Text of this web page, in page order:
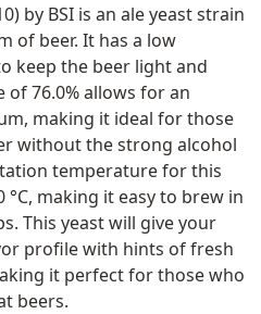
by BSI is an ale yeast strain
of beer. It has a low
keep the beer light and
76.0% allows for an
making it ideal for those
without the strong alcohol
temperature for this
°C, making it easy to brew in
This yeast will give your
profile with hints of fresh
it perfect for those who
beers.